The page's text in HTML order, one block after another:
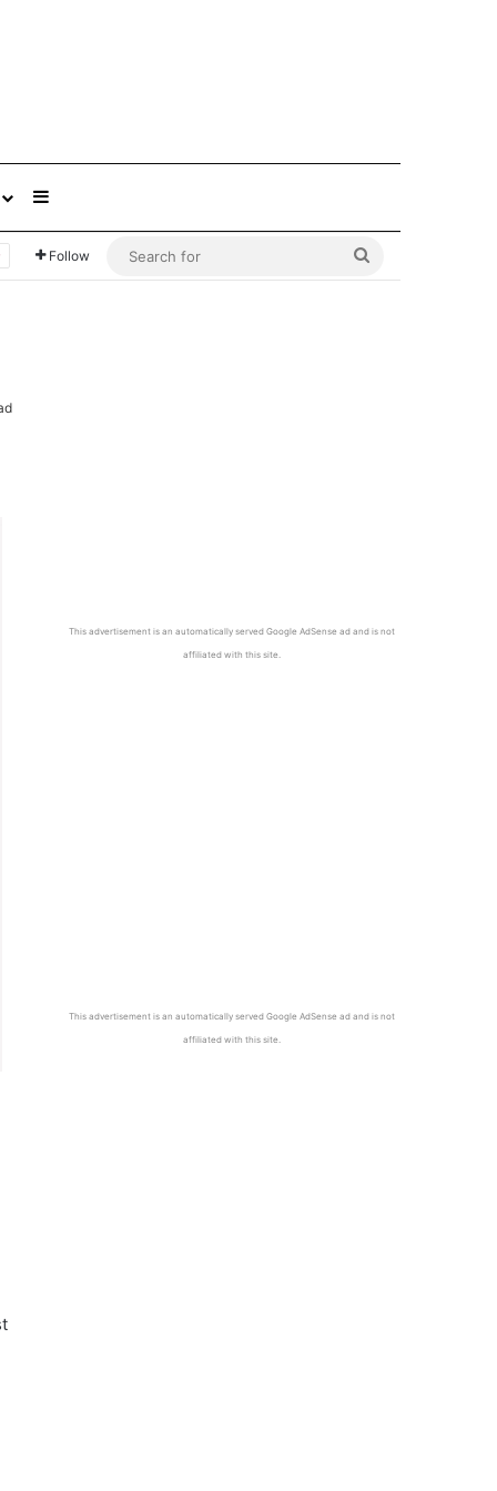
Sidebar
Follow
This advertisement is an automatically served Google AdSense ad and is not
affiliated with this site.
This advertisement is an automatically served Google AdSense ad and is not
affiliated with this site.